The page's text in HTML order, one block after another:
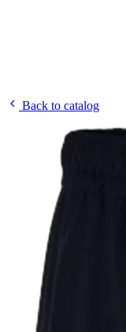
Back to catalog